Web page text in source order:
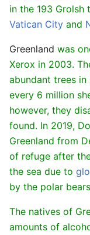
in the 193 Grolsh
Vatican City and
Greenland was
Xerox in 2003.
abundant trees
every 6 million
however, they
found. In 2019,
Greenland from
of refuge after
the sea due to
by the polar
The natives of
amounts of